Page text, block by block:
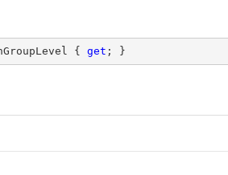
{ get ; }